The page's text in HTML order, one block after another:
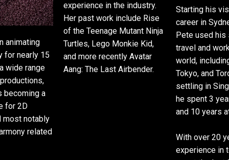
animating
for nearly 15
wide range
becoming a
for 2D
most notably
related
experience in the industry.
Her past work include Rise
of the Teenage Mutant Ninja
Turtles, Lego Monkie Kid,
and more recently Avatar
Aang: The Last Airbender.
Starting his
career in
Pete used
travel and
world,
Tokyo, and
settling in
he spent 3
and 10 years
With over 20
experience in